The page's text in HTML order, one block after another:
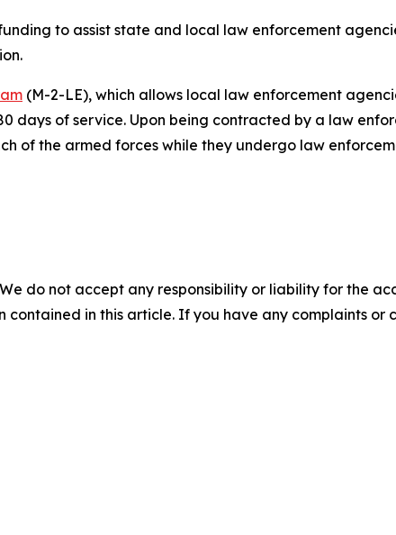
to assist state and local law enforcement
(M-2-LE), which allows local law enforcement
days of service. Upon being contracted by a law
of the armed forces while they undergo law
do not accept any responsibility or liability for the
in this article. If you have any complaints or